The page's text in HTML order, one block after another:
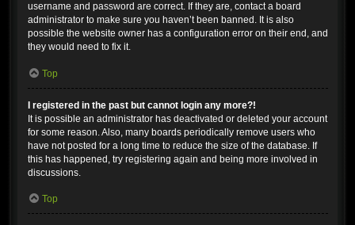
username and password are correct. If they are, contact a board
administrator to make sure you haven’t been banned. It is also
possible the website owner has a configuration error on their end, and
they would need to fix it.
Top
I registered in the past but cannot login any more?!
It is possible an administrator has deactivated or deleted your account
for some reason. Also, many boards periodically remove users who
have not posted for a long time to reduce the size of the database. If
this has happened, try registering again and being more involved in
discussions.
Top